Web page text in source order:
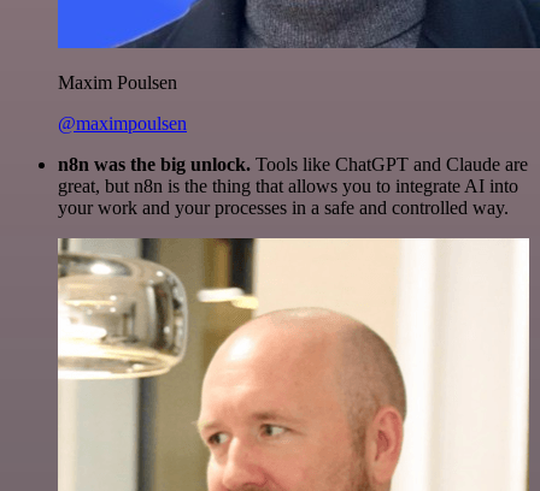
Maxim Poulsen
@maximpoulsen
n8n was the big unlock. Tools like ChatGPT and Claude are
great, but n8n is the thing that allows you to integrate AI into
your work and your processes in a safe and controlled way.